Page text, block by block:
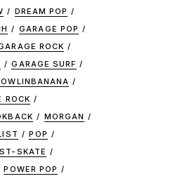
DREAM POP
GARAGE POP
ROCK
GARAGE SURF
ROCK
MORGAN
POP
SKATE
POWER POP